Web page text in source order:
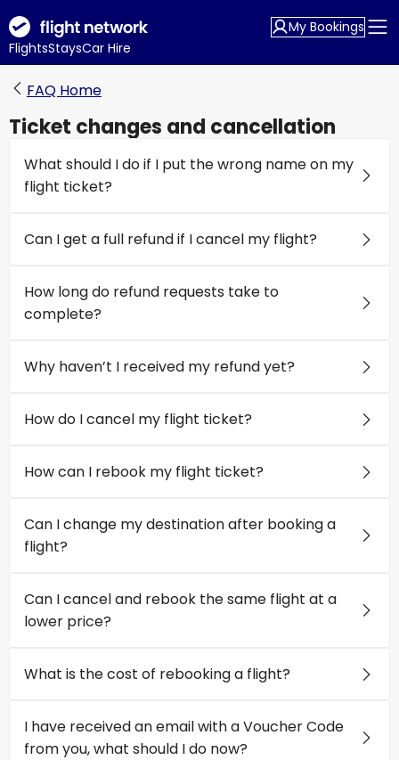
FlightsStaysCar Hire
My Bookings
FAQ Home
Ticket changes and cancellation
What should I do if I put the wrong name on my
flight ticket?
Can I get a full refund if I cancel my flight?
How long do refund requests take to
complete?
Why haven’t I received my refund yet?
How do I cancel my flight ticket?
How can I rebook my flight ticket?
Can I change my destination after booking a
flight?
Can I cancel and rebook the same flight at a
lower price?
What is the cost of rebooking a flight?
I have received an email with a Voucher Code
from you, what should I do now?